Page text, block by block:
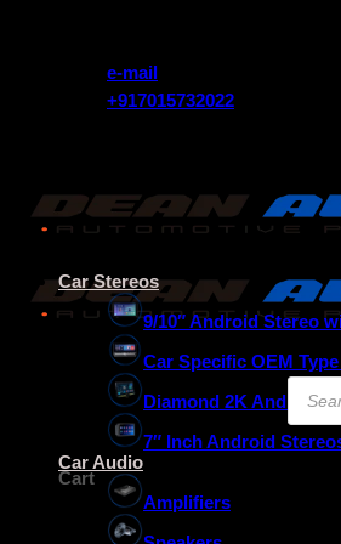
e-mail
+917015732022
₹0.00
Cart
Car Stereos
9/10″ Android Stereo
Car Specific OEM
Diamond 2K Android
7″ Inch Android
Car Audio
Amplifiers